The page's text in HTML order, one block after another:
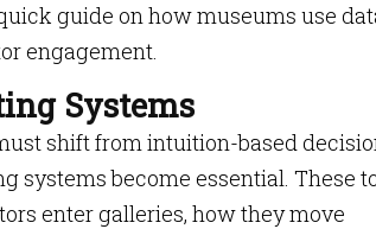
guide on how museums use
engagement.
Systems
shift from intuition-based
systems become essential. These
enter galleries, how they move